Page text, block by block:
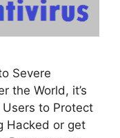
Severe
the World, it’s
to Protect
Hacked or get